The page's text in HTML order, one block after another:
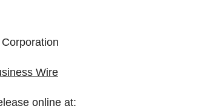
online at: